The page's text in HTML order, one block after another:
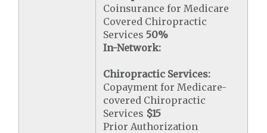
Coinsurance for Medicare
Covered Chiropractic
Services50%
In-Network:
Chiropractic Services:
Copayment for Medicare-
covered Chiropractic
Services $15
Prior Authorization